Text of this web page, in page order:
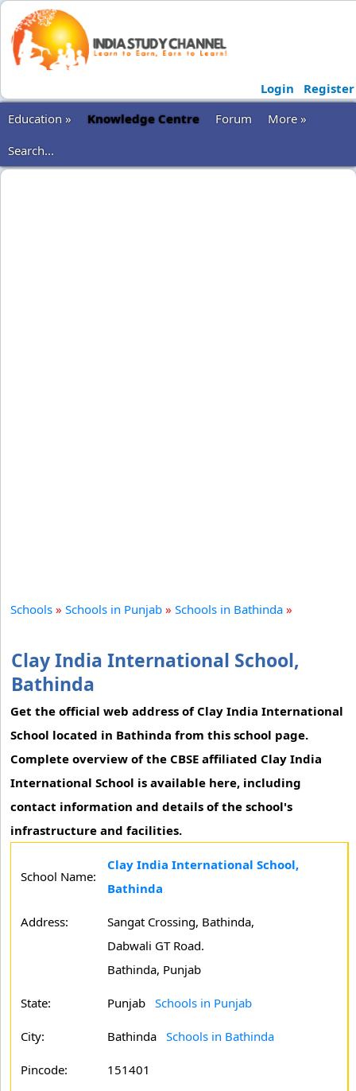
Login
Register
Education »
Knowledge Centre Forum
More »
Search...
Schools » Schools in Punjab » Schools in Bathinda »
Clay India International School,
Bathinda
Get the official web address of Clay India International
School located in Bathinda from this school page.
Complete overview of the CBSE affiliated Clay India
International School is available here, including
contact information and details of the school's
infrastructure and facilities.
School Name:
Clay India International School,
Bathinda
Address:
Sangat Crossing, Bathinda,
Dabwali GT Road.
Bathinda, Punjab
State: Punjab Schools in Punjab
City: Bathinda Schools in Bathinda
Pincode: 151401